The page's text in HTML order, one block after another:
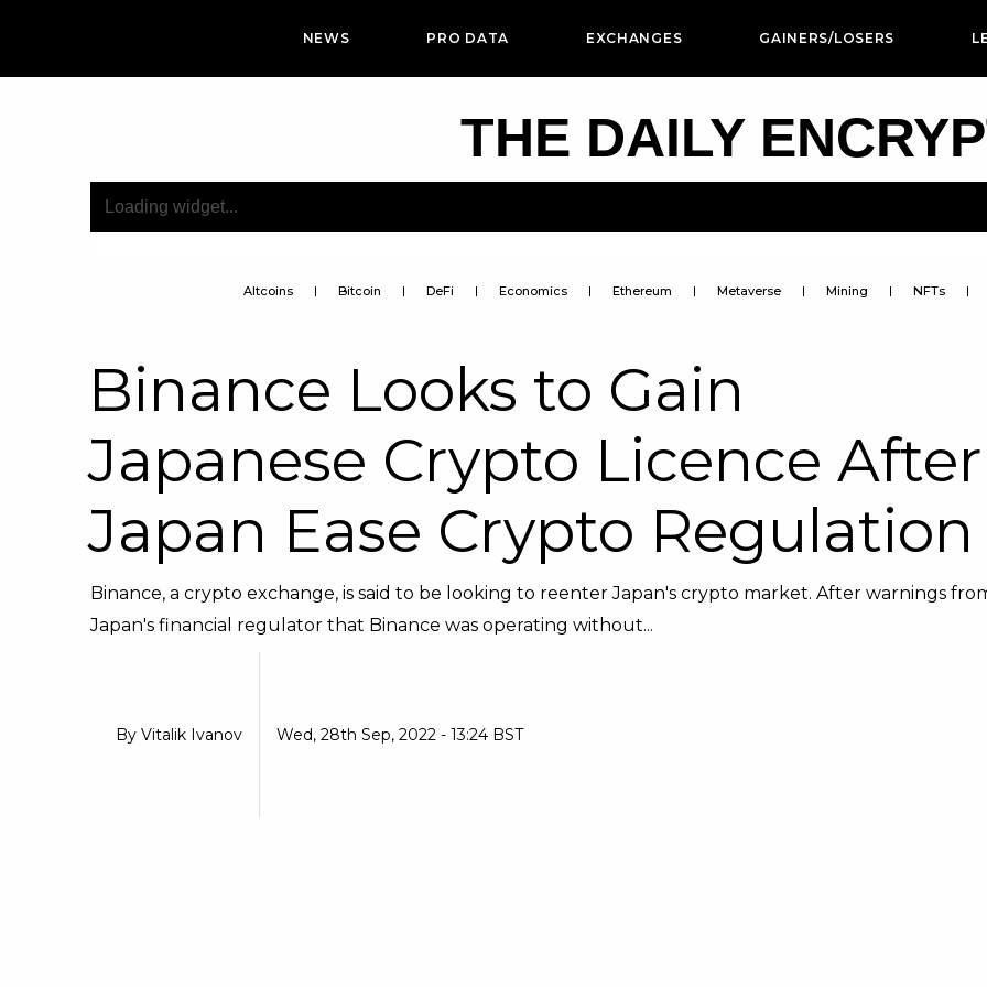
NEWS PRO DATA EXCHANGES GAINERS/LOSERS
THE DAILY
Altcoins Bitcoin DeFi Economics Ethereum Metaverse Mining NFTs
Binance Looks to Gain
Japanese Crypto Licence After
Japan Ease Crypto Regulation
Binance, a crypto exchange, is said to be looking to reenter Japan's crypto market. After warnings
Japan's financial regulator that Binance was operating without...
By Vitalik Ivanov Wed, 28th Sep, 2022 - 13:24 BST